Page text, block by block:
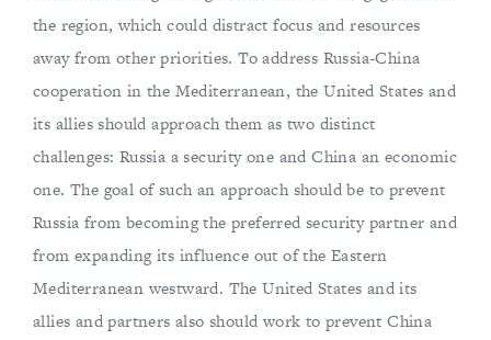
the region, which could distract focus and resources
away from other priorities. To address Russia-China
cooperation in the Mediterranean, the United States and
its allies should approach them as two distinct
challenges: Russia a security one and China an economic
one. The goal of such an approach should be to prevent
Russia from becoming the preferred security partner and
from expanding its influence out of the Eastern
Mediterranean westward. The United States and its
allies and partners also should work to prevent China